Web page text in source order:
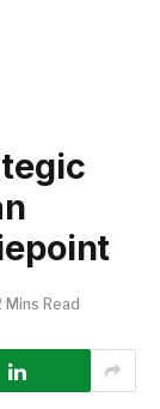
Mins Read